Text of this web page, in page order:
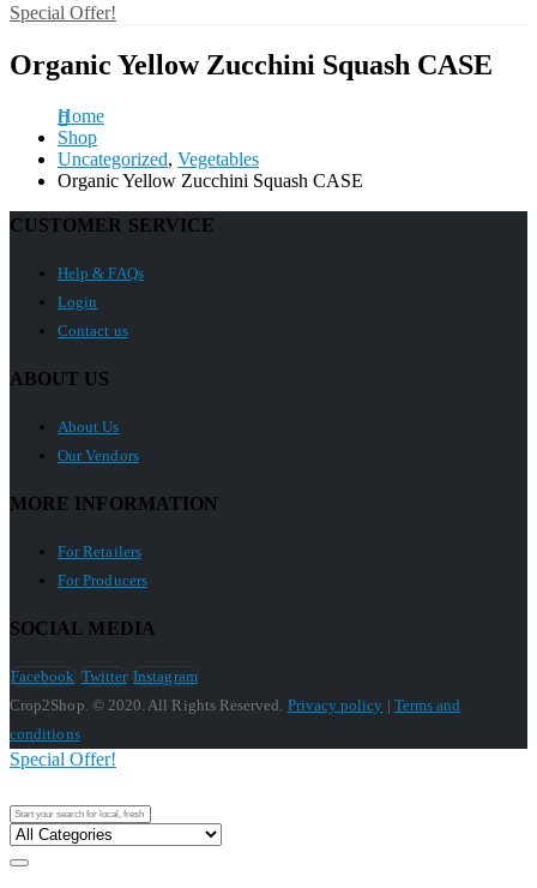
Special Offer!
Organic Yellow Zucchini Squash CASE
Home
Shop
Uncategorized, Vegetables
Organic Yellow Zucchini Squash CASE
CUSTOMER SERVICE
Help & FAQs
Login
Contact us
ABOUT US
About Us
Our Vendors
MORE INFORMATION
For Retailers
For Producers
SOCIAL MEDIA
Facebook Twitter Instagram
Crop2Shop. © 2020. All Rights Reserved. Privacy policy | Terms and
conditions
Special Offer!